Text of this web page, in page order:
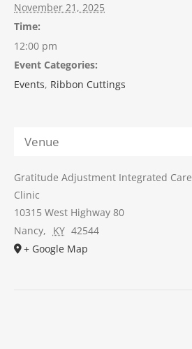
November 21, 2025
Time:
12:00 pm
Event Categories:
Events, Ribbon Cuttings
Venue
Gratitude Adjustment Integrated Care
Clinic
10315 West Highway 80
Nancy, KY 42544
+ Google Map